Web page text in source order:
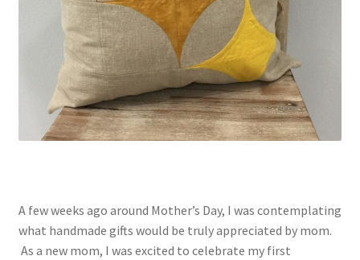
A few weeks ago around Mother’s Day, I was contemplating
what handmade gifts would be truly appreciated by mom.
As a new mom, I was excited to celebrate my first